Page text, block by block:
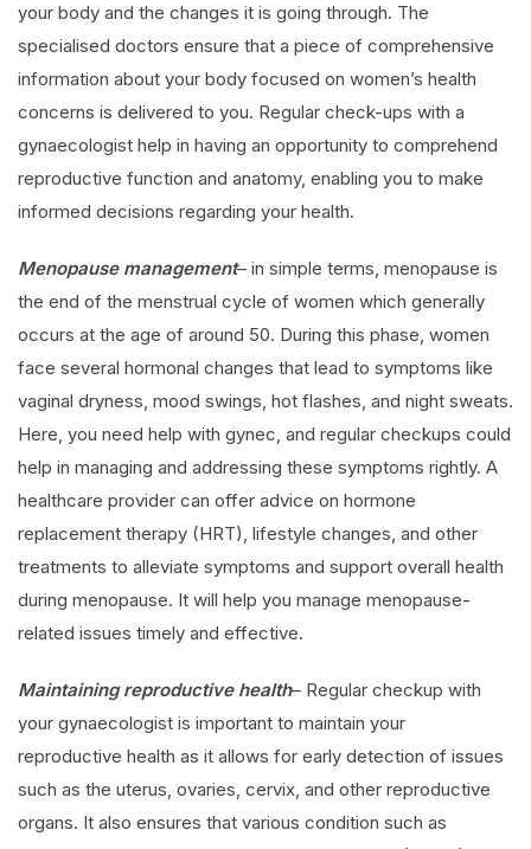
your body and the changes it is going through. The
specialised doctors ensure that a piece of comprehensive
information about your body focused on women’s health
concerns is delivered to you. Regular check-ups with a
gynaecologist help in having an opportunity to comprehend
reproductive function and anatomy, enabling you to make
informed decisions regarding your health.
Menopause management– in simple terms, menopause is
the end of the menstrual cycle of women which generally
occurs at the age of around 50. During this phase, women
face several hormonal changes that lead to symptoms like
vaginal dryness, mood swings, hot flashes, and night sweats.
Here, you need help with gynec, and regular checkups could
help in managing and addressing these symptoms rightly. A
healthcare provider can offer advice on hormone
replacement therapy (HRT), lifestyle changes, and other
treatments to alleviate symptoms and support overall health
during menopause. It will help you manage menopause-
related issues timely and effective.
Maintaining reproductive health– Regular checkup with
your gynaecologist is important to maintain your
reproductive health as it allows for early detection of issues
such as the uterus, ovaries, cervix, and other reproductive
organs. It also ensures that various condition such as